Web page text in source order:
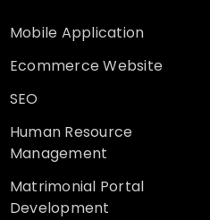
Mobile Application
Ecommerce Website
SEO
Human Resource
Management
Matrimonial Portal
Development